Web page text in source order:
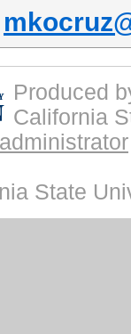
Produced
California
State